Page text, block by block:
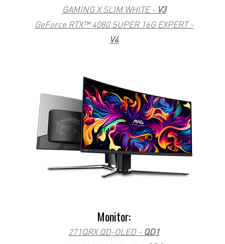
GAMING X SLIM WHITE - V3
GeForce RTX™ 4080 SUPER 16G EXPERT -
V4
Monitor:
271QRX QD-OLED - QD1